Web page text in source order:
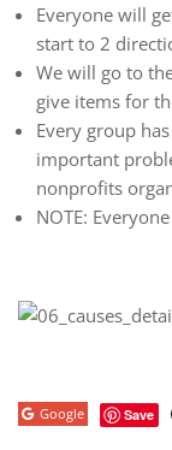
Everyone will
start to 2
We will go to
give items for
Every group
important
nonprofits
NOTE:
Google Save